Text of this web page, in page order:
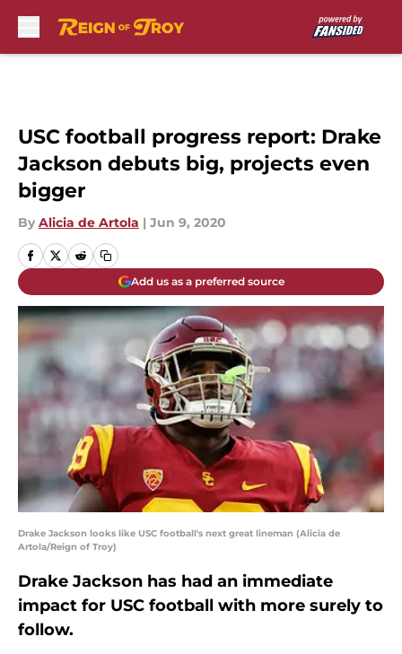
USC football progress report: Drake
Jackson debuts big, projects even
bigger
By Alicia de Artola | Jun 9, 2020
Add us as a preferred source
Drake Jackson looks like USC football's next great lineman (Alicia de
Artola/Reign of Troy)
Drake Jackson has had an immediate
impact for USC football with more surely to
follow.